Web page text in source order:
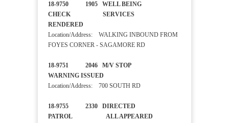
18-9750 1905 WELL BEING
CHECK SERVICES
RENDERED
Location/Address: WALKING INBOUND FROM
FOYES CORNER - SAGAMORE RD
18-9751 2046 M/V STOP
WARNING ISSUED
Location/Address: 700 SOUTH RD
18-9755 2330 DIRECTED
PATROL ALL APPEARED